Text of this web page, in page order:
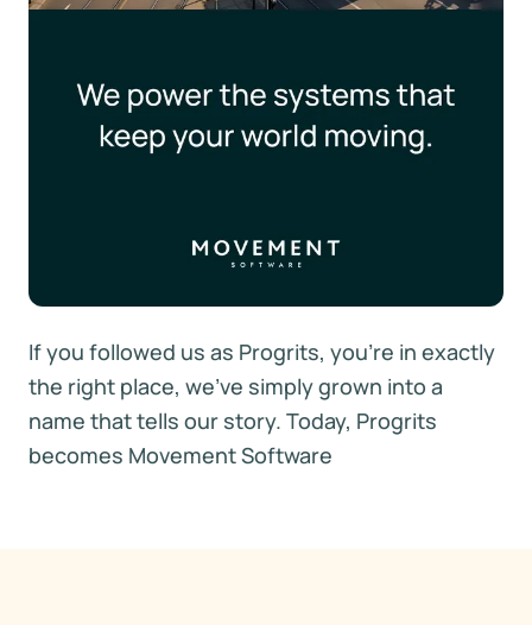
If you followed us as Progrits, you're in exactly
the right place, we've simply grown into a
name that tells our story. Today, Progrits
becomes Movement Software